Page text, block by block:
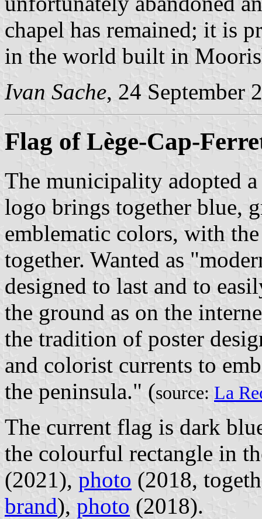
chapel has remained; it is
in the world built in
Ivan Sache, 24 September
Flag of Lège-Cap-
The municipality adopted
logo brings together blue,
emblematic colors, with
together. Wanted as
designed to last and to
the ground as on the
the tradition of poster
and colorist currents to
the peninsula." (source: La
The current flag is dark
the colourful rectangle in
(2021), photo (2018,
brand), photo (2018).